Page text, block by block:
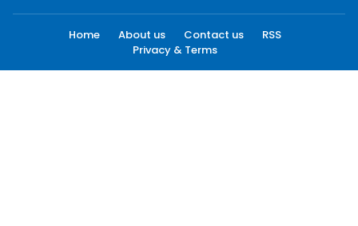
Home About us Contact us
RSS
Privacy & Terms